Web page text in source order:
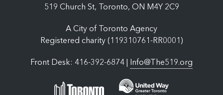
519 Church St, Toronto, ON M4Y 2C9
A City of Toronto Agency
Registered charity (119310761-RR0001)
Front Desk: 416-392-6874 | Info@The519.org